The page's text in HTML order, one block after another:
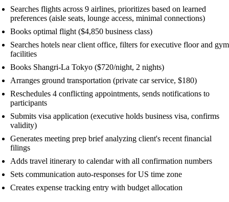
Searches flights across 9 airlines, prioritizes based on learned
preferences (aisle seats, lounge access, minimal connections)
Books optimal flight ($4,850 business class)
Searches hotels near client office, filters for executive floor and gym
facilities
Books Shangri-La Tokyo ($720/night, 2 nights)
Arranges ground transportation (private car service, $180)
Reschedules 4 conflicting appointments, sends notifications to
participants
Submits visa application (executive holds business visa, confirms
validity)
Generates meeting prep brief analyzing client's recent financial
filings
Adds travel itinerary to calendar with all confirmation numbers
Sets communication auto-responses for US time zone
Creates expense tracking entry with budget allocation